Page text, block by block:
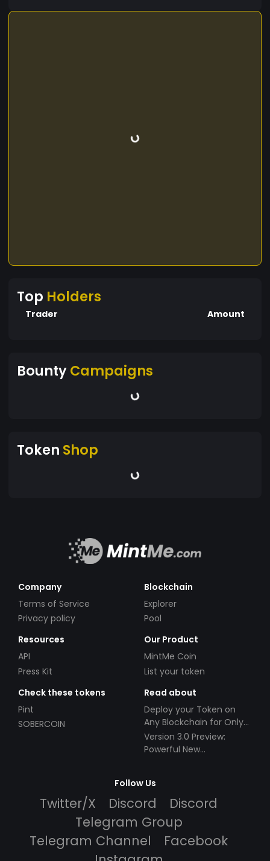
Top Holders
Trader Amount
BountyCampaigns
Token Shop
Company
Terms of Service
Privacy policy
Blockchain
Explorer
Pool
Resources
API
Press Kit
Our Product
MintMe Coin
List your token
Check these tokens
Pint
SOBERCOIN
Read about
Deploy your Token on
Any Blockchain for Only
$49!
Version 3.0 Preview:
Powerful New
Follow Us
Twitter/X Discord
Discord
Telegram Group
Telegram Channel
Facebook